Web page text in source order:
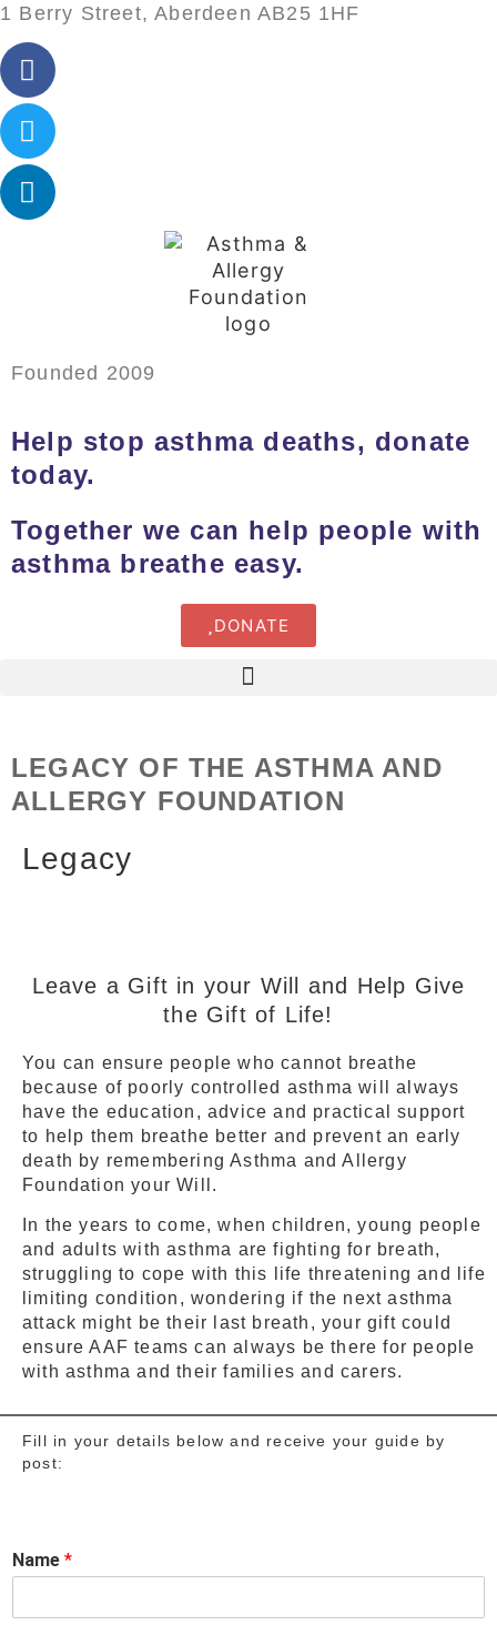
1 Berry Street, Aberdeen AB25 1HF
Founded 2009
Help stop asthma deaths, donate
today.
Together we can help people with
asthma breathe easy.
DONATE
LEGACY OF THE ASTHMA AND
ALLERGY FOUNDATION
Legacy
Leave a Gift in your Will and Help Give
the Gift of Life!
You can ensure people who cannot breathe
because of poorly controlled asthma will always
have the education, advice and practical support
to help them breathe better and prevent an early
death by remembering Asthma and Allergy
Foundation your Will.
In the years to come, when children, young people
and adults with asthma are fighting for breath,
struggling to cope with this life threatening and life
limiting condition, wondering if the next asthma
attack might be their last breath, your gift could
ensure AAF teams can always be there for people
with asthma and their families and carers.
Fill in your details below and receive your guide by
post:
s
t
y
Name *